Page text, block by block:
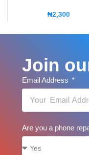
₦2,300
Join
Email Address
Are you a phone